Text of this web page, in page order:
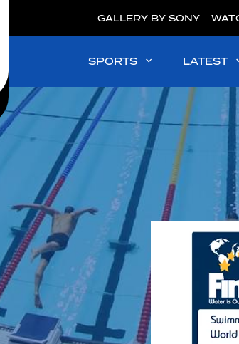
GALLERY BY SONY
SPORTS LATEST